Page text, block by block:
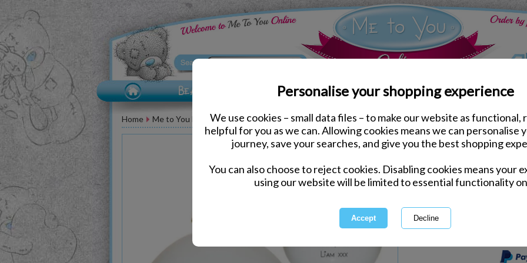
Personalise your shopping experience
We use cookies – small data files – to make our website as functional,
helpful for you as we can. Allowing cookies means we can personalise
journey, save your searches, and give you the best shopping
You can also choose to reject cookies. Disabling cookies means your
using our website will be limited to essential functionality
Home Me to You Bear Accessories Home Accessories
Personalised Me to You
Same day Despatch by Royal Mail
This product is currently